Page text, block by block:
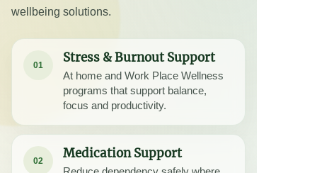
wellbeing solutions.
01 Stress & Burnout Support
At home and Work Place Wellness
programs that support balance,
focus and productivity.
02 Medication Support